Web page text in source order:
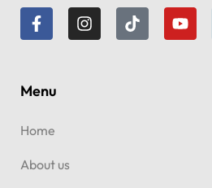
Menu
Home
About us